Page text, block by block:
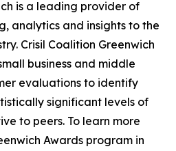
is a leading provider of
analytics and insights to the
Crisil Coalition Greenwich
business and middle
evaluations to identify
significant levels of
to peers. To learn more
Awards program in